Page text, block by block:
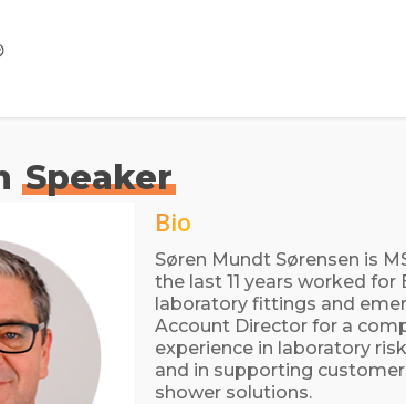
Speaker
Bio
Søren Mundt Sørensen is
the last 11 years worked for
laboratory fittings and
Account Director for a
experience in laboratory
and in supporting
shower solutions.